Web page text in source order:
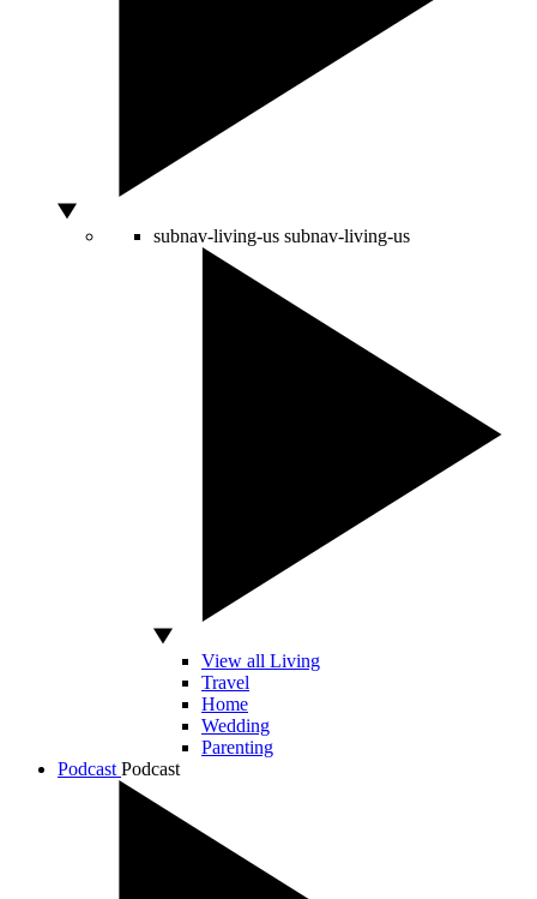
subnav-living-us subnav-living-us
View all Living
Travel
Home
Wedding
Parenting
Podcast Podcast